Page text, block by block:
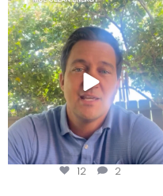
Attention wineries
Harvest is here!...
12 2